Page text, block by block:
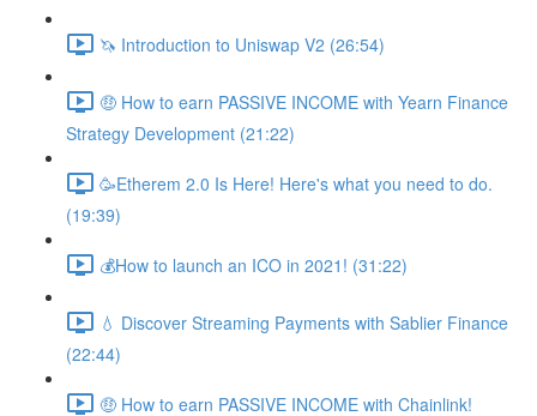
🦄 Introduction to Uniswap V2 (26:54)
🤑 How to earn PASSIVE INCOME with Yearn Finance
Strategy Development (21:22)
🥳Etherem 2.0 Is Here! Here's what you need to do.
(19:39)
💰How to launch an ICO in 2021! (31:22)
💧 Discover Streaming Payments with Sablier Finance
(22:44)
🤑 How to earn PASSIVE INCOME with Chainlink!